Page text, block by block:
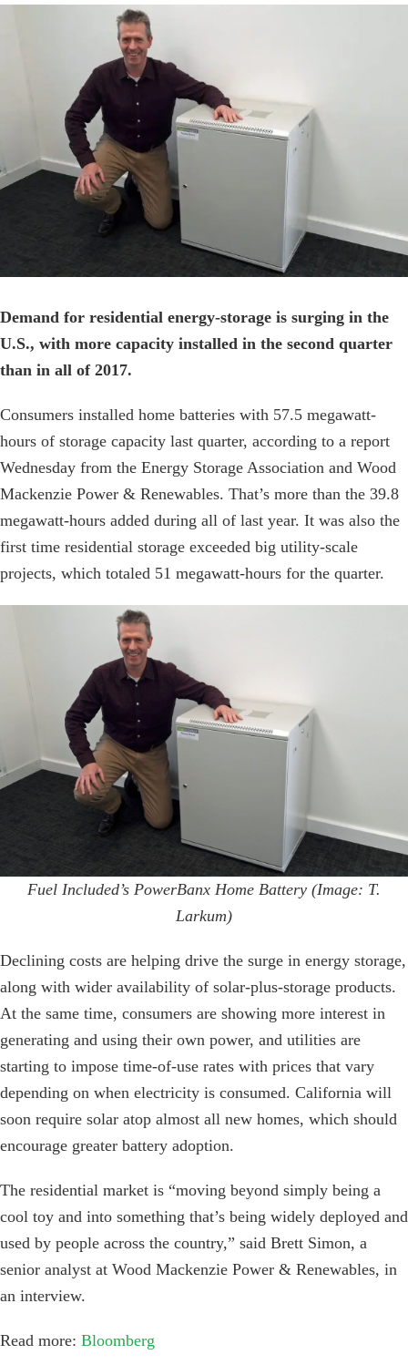
Demand for residential energy-storage is surging in the
U.S., with more capacity installed in the second quarter
than in all of 2017.
Consumers installed home batteries with 57.5 megawatt-
hours of storage capacity last quarter, according to a report
Wednesday from the Energy Storage Association and Wood
Mackenzie Power & Renewables. That’s more than the 39.8
megawatt-hours added during all of last year. It was also the
first time residential storage exceeded big utility-scale
projects, which totaled 51 megawatt-hours for the quarter.
Fuel Included’s PowerBanx Home Battery (Image: T.
Larkum)
Declining costs are helping drive the surge in energy storage,
along with wider availability of solar-plus-storage products.
At the same time, consumers are showing more interest in
generating and using their own power, and utilities are
starting to impose time-of-use rates with prices that vary
depending on when electricity is consumed. California will
soon require solar atop almost all new homes, which should
encourage greater battery adoption.
The residential market is “moving beyond simply being a
cool toy and into something that’s being widely deployed and
used by people across the country,” said Brett Simon, a
senior analyst at Wood Mackenzie Power & Renewables, in
an interview.
Read more: Bloomberg